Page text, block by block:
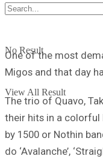
No Result
View All Result
One of the most
Migos and that day
The trio of Quavo,
their hits in a colorful
by 1500 or Nothin
do ‘Avalanche’,